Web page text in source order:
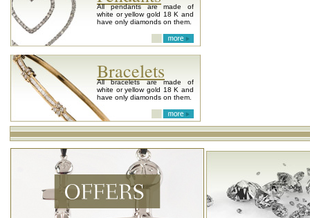
All pendants are made of
white or yellow gold 18 K and
have only diamonds on them.
Bracelets
All bracelets are made of
white or yellow gold 18 K and
have only diamonds on them.